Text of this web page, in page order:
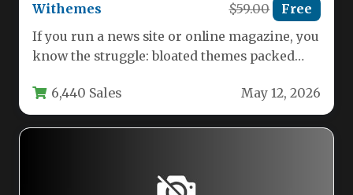
Withemes
$59.00 Free
If you run a news site or online magazine, you
know the struggle: bloated themes packed
6,440 Sales May 12, 2026